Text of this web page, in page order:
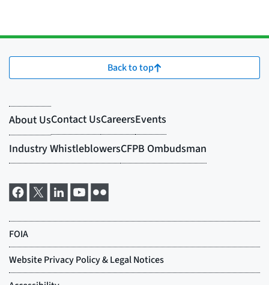
Back to top